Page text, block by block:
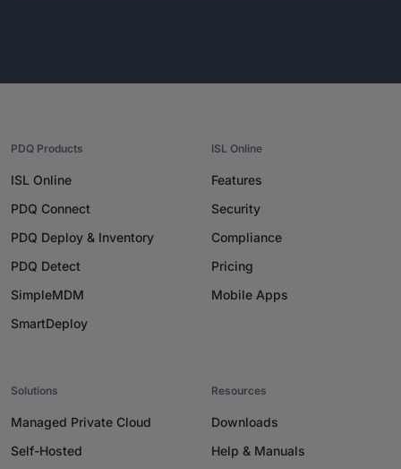
PDQ Products
ISL Online
PDQ Connect
PDQ Deploy & Inventory
PDQ Detect
SimpleMDM
SmartDeploy
ISL Online
Features
Security
Compliance
Pricing
Mobile Apps
Solutions
Managed Private Cloud
Self-Hosted
Resources
Downloads
Help & Manuals